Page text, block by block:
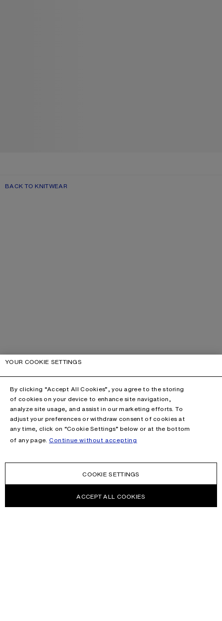
BACK TO KNITWEAR
YOUR COOKIE SETTINGS
By clicking “Accept All Cookies”, you agree to the storing
of cookies on your device to enhance site navigation,
analyze site usage, and assist in our marketing efforts. To
adjust your preferences or withdraw consent of cookies at
any time, click on “Cookie Settings” below or at the bottom
of any page. Continue without accepting
COOKIE SETTINGS
ACCEPT ALL COOKIES